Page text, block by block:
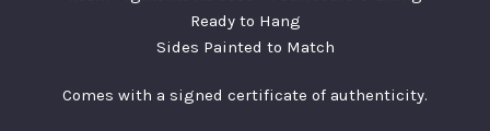
Ready to Hang
Sides Painted to Match
Comes with a signed certificate of authenticity.